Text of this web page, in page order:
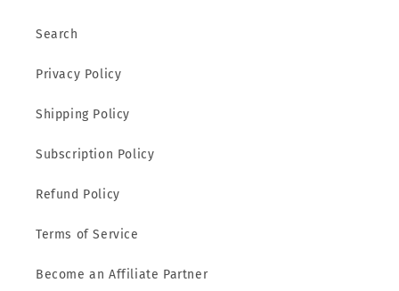
Search
Privacy Policy
Shipping Policy
Subscription Policy
Refund Policy
Terms of Service
Become an Affiliate Partner